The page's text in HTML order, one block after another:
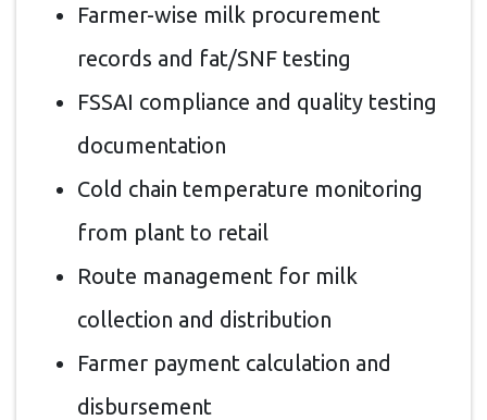
Farmer-wise milk procurement
records and fat/SNF testing
FSSAI compliance and quality testing
documentation
Cold chain temperature monitoring
from plant to retail
Route management for milk
collection and distribution
Farmer payment calculation and
disbursement